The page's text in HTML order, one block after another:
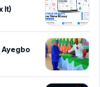
It)
Ayegbo